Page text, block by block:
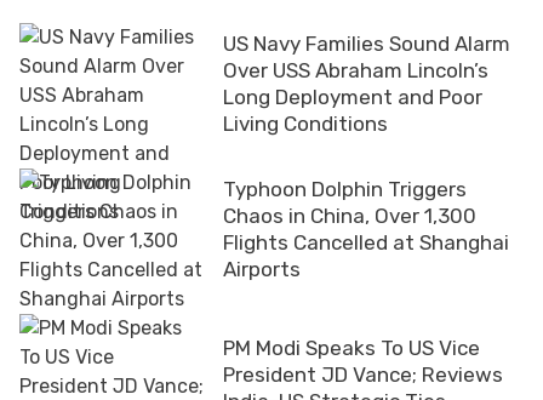
US Navy Families Sound Alarm
Over USS Abraham Lincoln’s
Long Deployment and Poor
Living Conditions
Typhoon Dolphin Triggers
Chaos in China, Over 1,300
Flights Cancelled at Shanghai
Airports
PM Modi Speaks To US Vice
President JD Vance; Reviews